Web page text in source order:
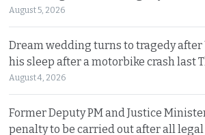
August 5, 2026
Dream wedding turns to tragedy
his sleep after a motorbike crash last
August 4, 2026
Former Deputy PM and Justice
penalty to be carried out after all